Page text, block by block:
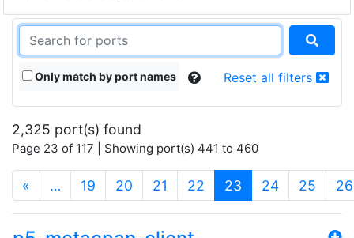
Only match by port names Reset all filters
2,325 port(s) found
Page 23 of 117 | Showing port(s) 441 to 460
« … 19 20 21 22 23 (current)
24 25 26